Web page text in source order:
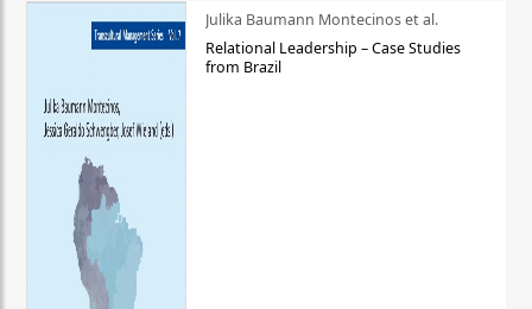
Julika Baumann Montecinos et al.
Relational Leadership – Case Studies
from Brazil